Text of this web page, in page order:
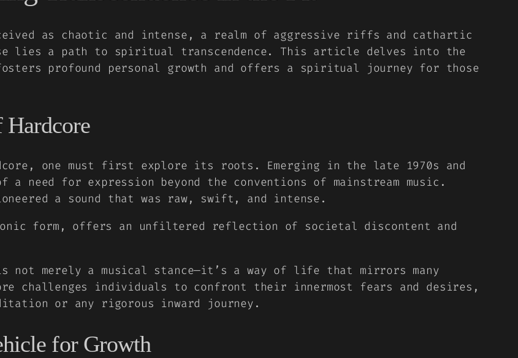
as chaotic and intense, a realm of aggressive riffs and cathartic
lies a path to spiritual transcendence. This article delves into the
profound personal growth and offers a spiritual journey for those
Hardcore
one must first explore its roots. Emerging in the late 1970s and
a need for expression beyond the conventions of mainstream music.
a sound that was raw, swift, and intense.
form, offers an unfiltered reflection of societal discontent and
not merely a musical stance—it’s a way of life that mirrors many
individuals to confront their innermost fears and desires,
or any rigorous inward journey.
for Growth